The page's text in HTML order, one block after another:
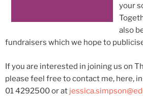
your
also
fundraisers which we hope to
If you are interested in joining us on
please feel free to contact me, here,
01 4292500 or at